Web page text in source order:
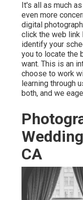
It's all as much
even more
digital
click the web link
identify your
you to locate the
want. This is an
choose to work
learning through
both, and we
CA